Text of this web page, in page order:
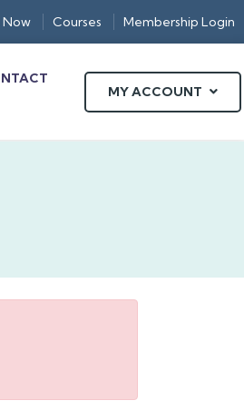
Now Courses Membership Login
MY ACCOUNT